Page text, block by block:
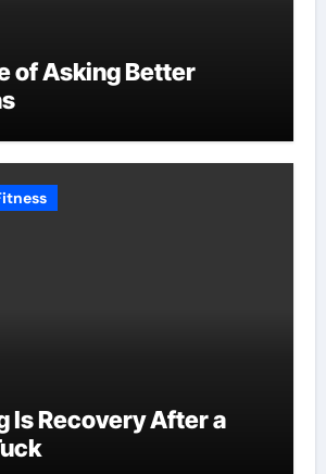
of Asking Better
Is Recovery After a